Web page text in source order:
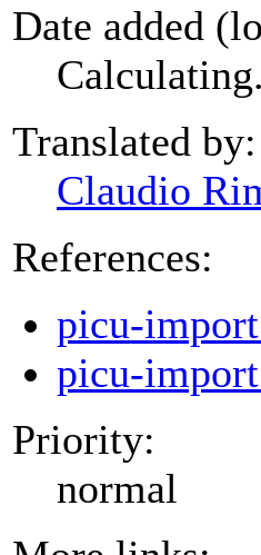
Date added
Translated by:
Claudio
References:
picu-
picu-
Priority:
normal